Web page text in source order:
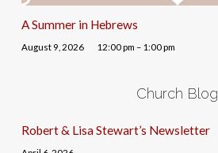
A Summer in Hebrews
August 9, 2026 12:00 pm – 1:00 pm
Church Blog
Robert & Lisa Stewart’s Newsletter